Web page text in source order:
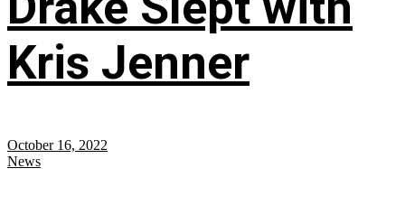
Kris Jenner
October 16, 2022
News